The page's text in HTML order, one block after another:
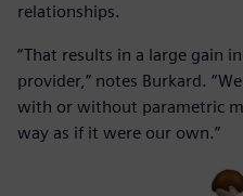
relationships.
“That results in a large gain
provider,” notes Burkard.
with or without parametric
way as if it were our own.”